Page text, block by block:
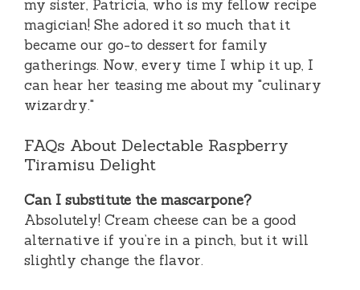
my sister, Patricia, who is my fellow recipe
magician! She adored it so much that it
became our go-to dessert for family
gatherings. Now, every time I whip it up, I
can hear her teasing me about my "culinary
wizardry."
FAQs About Delectable Raspberry
Tiramisu Delight
Can I substitute the mascarpone?
Absolutely! Cream cheese can be a good
alternative if you’re in a pinch, but it will
slightly change the flavor.